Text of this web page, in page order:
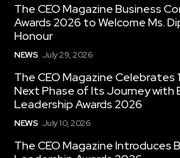
The CEO Magazine Business
Awards 2026 to Welcome Ms.
Honour
NEWS July 29, 2026
The CEO Magazine Celebrates
Next Phase of Its Journey with
Leadership Awards 2026
NEWS July 10, 2026
The CEO Magazine Introduces